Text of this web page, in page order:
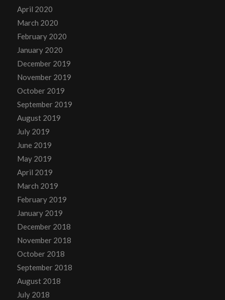
April 2020
March 2020
February 2020
January 2020
December 2019
November 2019
October 2019
September 2019
August 2019
July 2019
June 2019
May 2019
April 2019
March 2019
February 2019
January 2019
December 2018
November 2018
October 2018
September 2018
August 2018
July 2018